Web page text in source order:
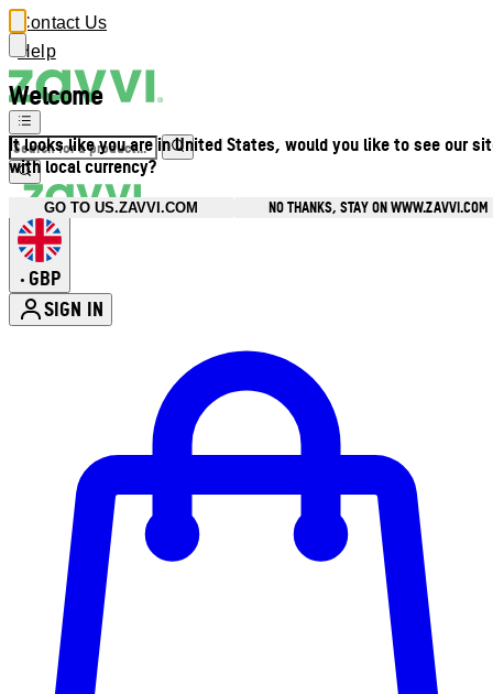
Welcome
It looks like you are in United States, would you like to see our
with local currency?
GO TO US.ZAVVI.COM NO THANKS, STAY ON WWW.ZAVVI.COM
Contact Us
Help
• GBP
SIGN IN